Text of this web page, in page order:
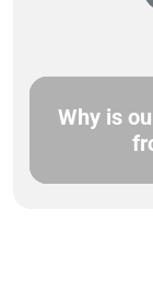
Why is